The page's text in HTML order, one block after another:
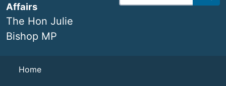
Affairs
The Hon Julie
Bishop MP
Navigation
Home